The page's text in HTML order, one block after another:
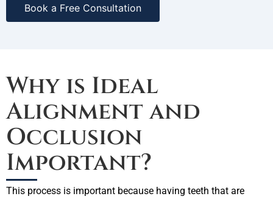
Book a Free Consultation
Why is Ideal
Alignment and
Occlusion
Important?
This process is important because having teeth that are